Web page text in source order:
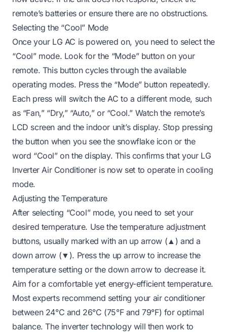
remote’s batteries or ensure there are no obstructions.
Selecting the “Cool” Mode
Once your LG AC is powered on, you need to select the
“Cool” mode. Look for the “Mode” button on your
remote. This button cycles through the available
operating modes. Press the “Mode” button repeatedly.
Each press will switch the AC to a different mode, such
as “Fan,” “Dry,” “Auto,” or “Cool.” Watch the remote’s
LCD screen and the indoor unit’s display. Stop pressing
the button when you see the snowflake icon or the
word “Cool” on the display. This confirms that your LG
Inverter Air Conditioner is now set to operate in cooling
mode.
Adjusting the Temperature
After selecting “Cool” mode, you need to set your
desired temperature. Use the temperature adjustment
buttons, usually marked with an up arrow (▲) and a
down arrow (▼). Press the up arrow to increase the
temperature setting or the down arrow to decrease it.
Aim for a comfortable yet energy-efficient temperature.
Most experts recommend setting your air conditioner
between 24°C and 26°C (75°F and 79°F) for optimal
balance. The inverter technology will then work to